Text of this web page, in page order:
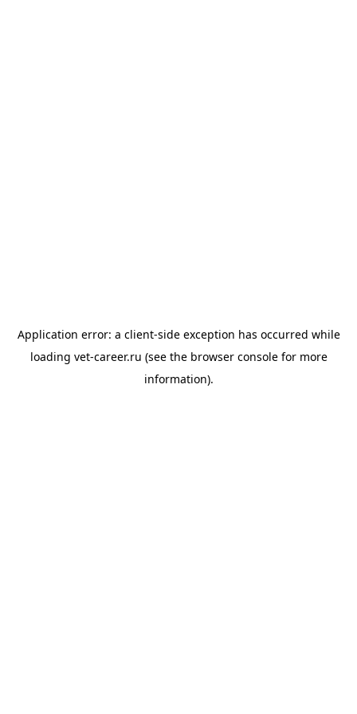
Application error: a client-side exception has occurred while
loading vet-career.ru (see the browser consolefor more
information).